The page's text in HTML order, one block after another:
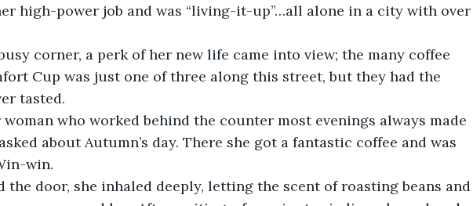
high-power job and was “living-it-up”…all alone in a city with over
corner, a perk of her new life came into view; the many coffee
Cup was just one of three along this street, but they had the
tasted.
who worked behind the counter most evenings always made
about Autumn’s day. There she got a fantastic coffee and was
win.
the door, she inhaled deeply, letting the scent of roasting beans and